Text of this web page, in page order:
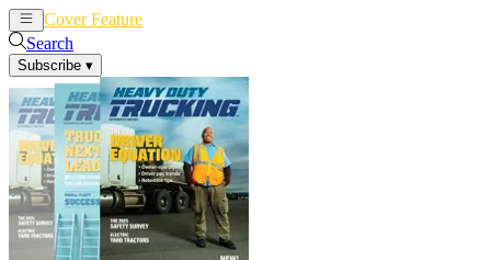
Cover Feature
Search
Subscribe ▾